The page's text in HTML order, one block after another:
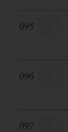
095
096
097